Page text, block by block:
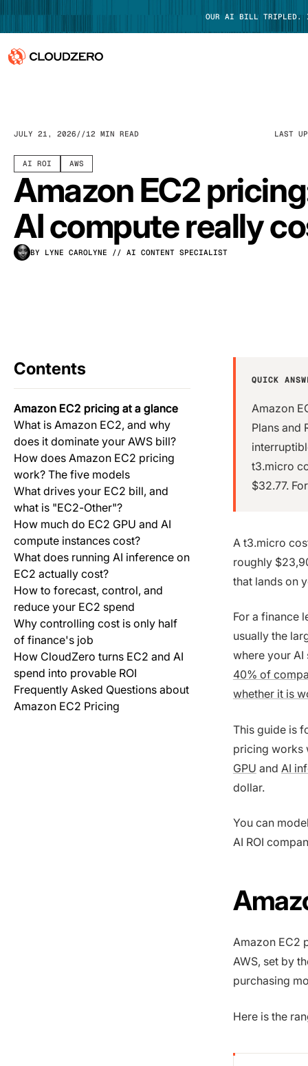
OUR AI BILL TRIPLED.
Platform
Integrations
Resources
Customers
Pricing
JULY 21, 2026 12 MIN READ LAST
AI ROI AWS
Amazon EC2
AI compute really
BY LYNE CAROLYNE // AI CONTENT SPECIALIST
Contents
Amazon EC2 pricing at a glance
What is Amazon EC2, and why
does it dominate your AWS bill?
How does Amazon EC2 pricing
work? The five models
What drives your EC2 bill, and
what is "EC2-Other"?
How much do EC2 GPU and AI
compute instances cost?
What does running AI inference on
EC2 actually cost?
How to forecast, control, and
reduce your EC2 spend
Why controlling cost is only half
of finance's job
How CloudZero turns EC2 and AI
spend into provable ROI
Frequently Asked Questions about
Amazon EC2 Pricing
QUICK
Amazon
Plans and
t3.micro
$32.77.
A t3.micro
roughly
that lands on
For a finance
usually the
where your AI
40% of
whether it is
This guide is
pricing works
GPU and AI
dollar.
You can
AI ROI
Amazon EC2
AWS, set by
purchasing
Here is the